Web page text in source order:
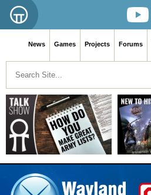
News Games Projects Forums